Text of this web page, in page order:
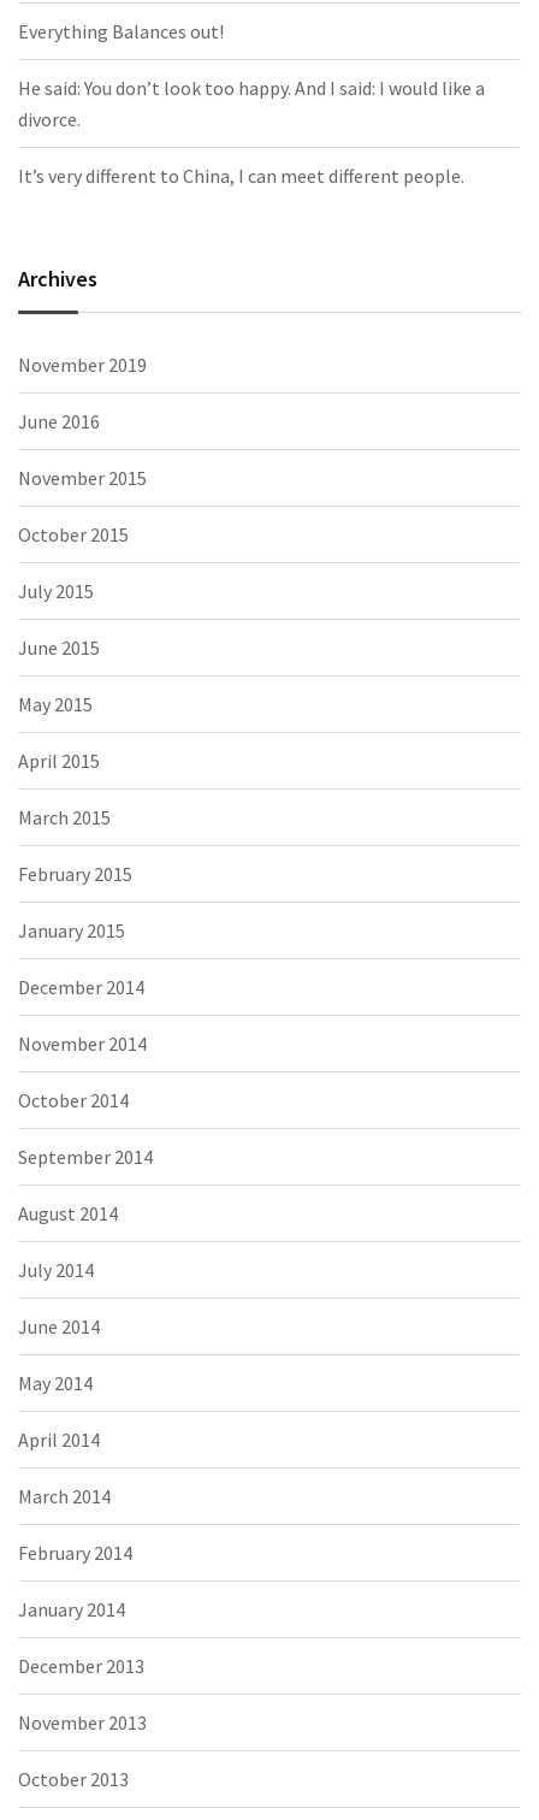
Everything Balances out!
He said: You don’t look too happy. And I said: I would like a
divorce.
It’s very different to China, I can meet different people.
Archives
November 2019
June 2016
November 2015
October 2015
July 2015
June 2015
May 2015
April 2015
March 2015
February 2015
January 2015
December 2014
November 2014
October 2014
September 2014
August 2014
July 2014
June 2014
May 2014
April 2014
March 2014
February 2014
January 2014
December 2013
November 2013
October 2013